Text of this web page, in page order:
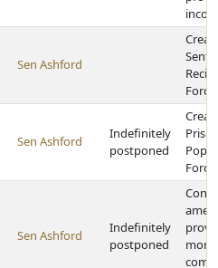
Sen Ashford
Force
Sen Ashford
Indefinitely
postponed
Force
Sen Ashford
Indefinitely
postponed
more